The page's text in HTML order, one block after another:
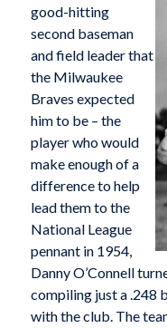
good-hitting
second baseman
and field leader that
the Milwaukee
Braves expected
him to be – the
player who would
make enough of a
difference to help
lead them to the
National League
pennant in 1954,
Danny O’Connell
compiling just a .248
with the club. The